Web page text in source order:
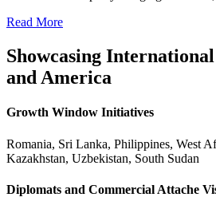
Read More
Showcasing
and America
Growth Window Initiatives
Romania, Sri Lanka, Philippines, West
Kazakhstan, Uzbekistan, South Sudan
Diplomats and Commercial Attache